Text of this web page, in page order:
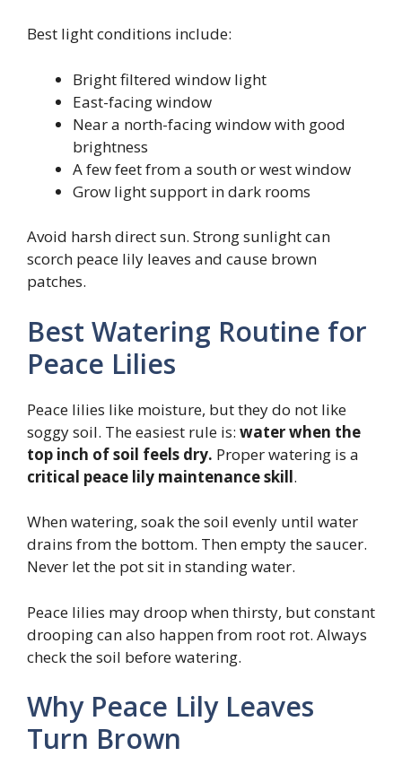
Best light conditions include:
Bright filtered window light
East-facing window
Near a north-facing window with good
brightness
A few feet from a south or west window
Grow light support in dark rooms
Avoid harsh direct sun. Strong sunlight can
scorch peace lily leaves and cause brown
patches.
Best Watering Routine for
Peace Lilies
Peace lilies like moisture, but they do not like
soggy soil. The easiest rule is: water when the
top inch of soil feels dry. Proper watering is a
critical peace lily maintenance skill.
When watering, soak the soil evenly until water
drains from the bottom. Then empty the saucer.
Never let the pot sit in standing water.
Peace lilies may droop when thirsty, but constant
drooping can also happen from root rot. Always
check the soil before watering.
Why Peace Lily Leaves
Turn Brown